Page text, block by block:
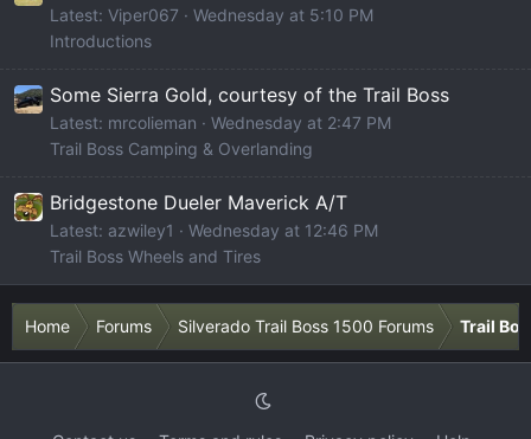
Latest: Viper067
Wednesday at 5:10 PM
Introductions
Some Sierra Gold, courtesy of the Trail Boss
Latest: mrcolieman
Wednesday at 2:47 PM
Trail Boss Camping & Overlanding
Bridgestone Dueler Maverick A/T
Latest: azwiley1
Wednesday at 12:46 PM
Trail Boss Wheels and Tires
Home Forums Silverado Trail Boss 1500 Forums Trail